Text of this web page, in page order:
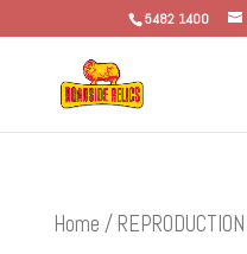
5482 1400
Home / REPRODUCTION